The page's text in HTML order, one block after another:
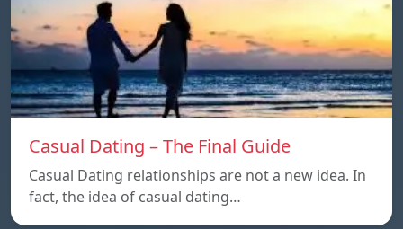
Casual Dating – The Final Guide
Casual Dating relationships are not a new idea. In
fact, the idea of casual dating…